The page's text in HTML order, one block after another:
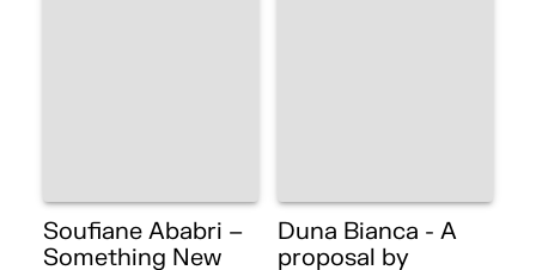
Soufiane Ababri –
Something New
Duna Bianca - A
proposal by